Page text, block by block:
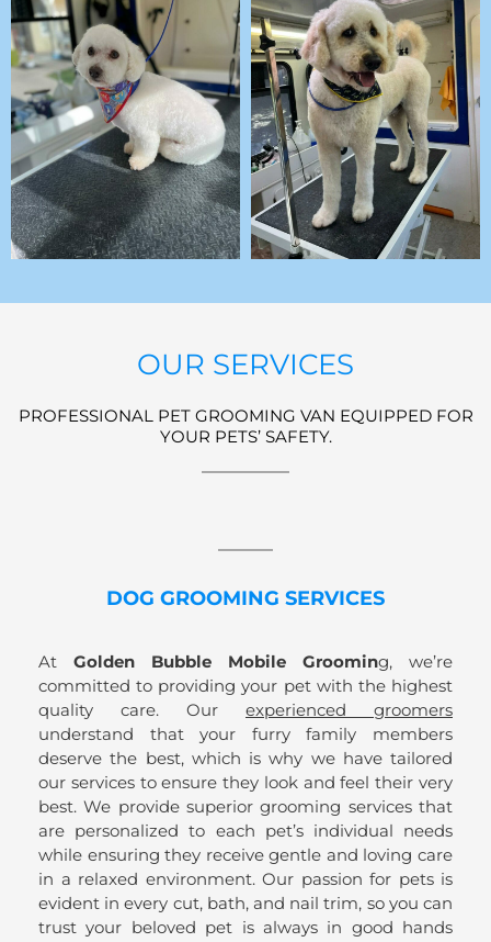
OUR SERVICES
PROFESSIONAL PET GROOMING VAN EQUIPPED FOR
YOUR PETS’ SAFETY.
DOG GROOMING SERVICES
At Golden Bubble Mobile Grooming, we’re
committed to providing your pet with the highest
quality care. Our experienced groomers
understand that your furry family members
deserve the best, which is why we have tailored
our services to ensure they look and feel their very
best. We provide superior grooming services that
are personalized to each pet’s individual needs
while ensuring they receive gentle and loving care
in a relaxed environment. Our passion for pets is
evident in every cut, bath, and nail trim, so you can
trust your beloved pet is always in good hands